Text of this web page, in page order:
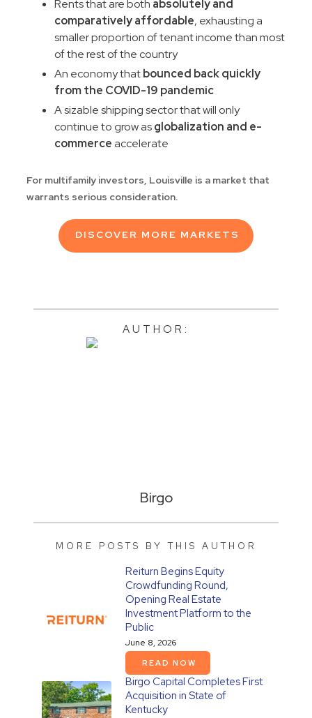
Rents that are both absolutely and
comparatively affordable, exhausting a
smaller proportion of tenant income than most
of the rest of the country
An economy thatbounced back quickly
from the COVID-19 pandemic
A sizable shipping sector that will only
continue to grow asglobalization and e-
commerceaccelerate
For multifamily investors, Louisville is a market that
warrants serious consideration.
DISCOVER MORE MARKETS
AUTHOR:
Birgo
MORE POSTS BY THIS AUTHOR
Reiturn Begins Equity
Crowdfunding Round,
Opening Real Estate
Investment Platform to the
Public
June 8, 2026
READ NOW
Birgo Capital Completes First
Acquisition in State of
Kentucky